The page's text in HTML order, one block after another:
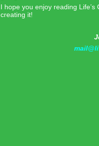
I hope you enjoy reading
creating it!